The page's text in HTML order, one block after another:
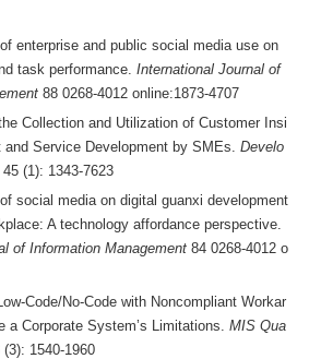
enterprise and public social media use on
task performance. International Journal of
88 0268-4012 online:1873-4707
Collection and Utilization of Customer Insi
and Service Development by SMEs. Develo
45 (1): 1343-7623
social media on digital guanxi development
A technology affordance perspective.
of Information Management 84 0268-4012 o
Code/No-Code with Noncompliant Workar
a Corporate System’s Limitations. MIS Qua
(3): 1540-1960